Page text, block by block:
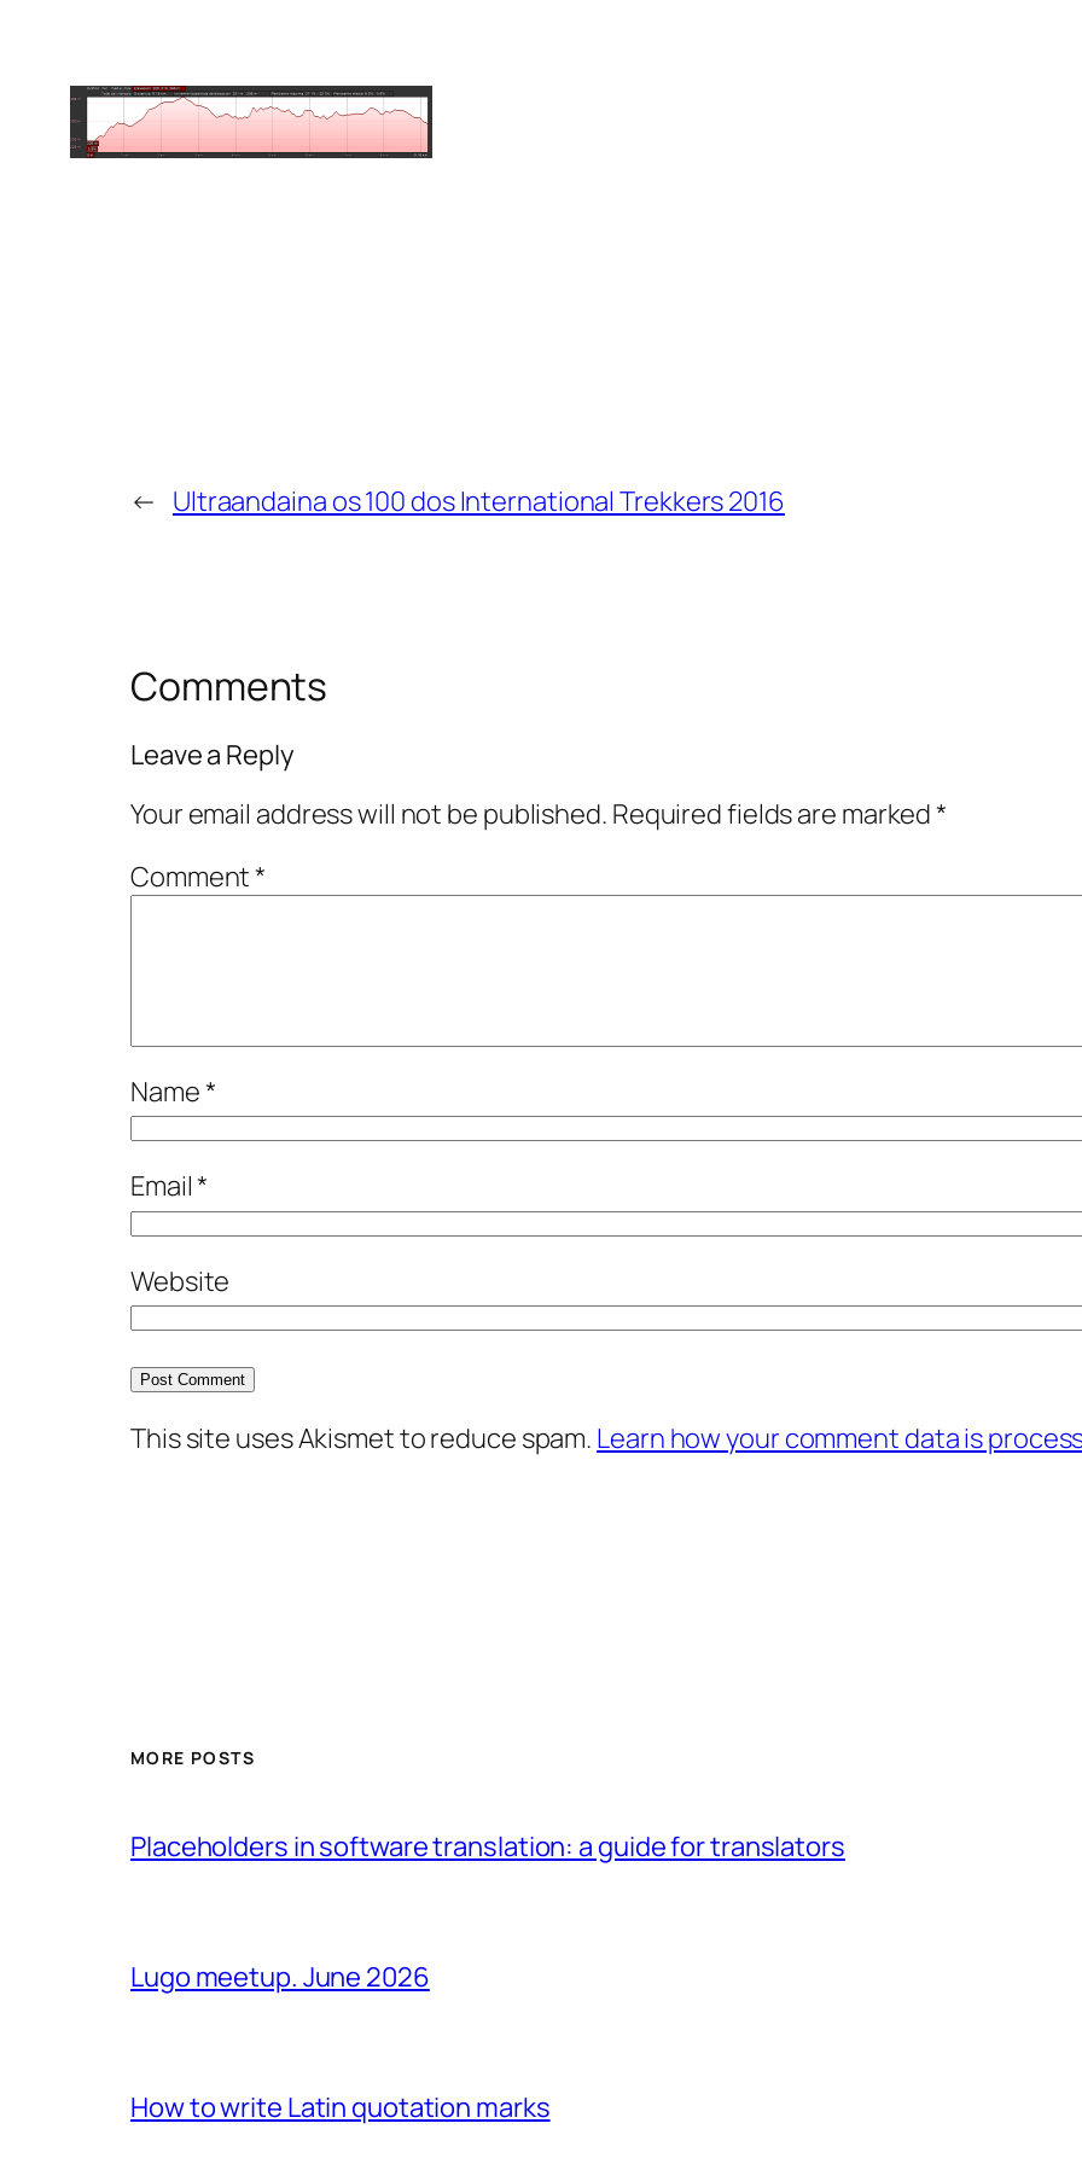
← Ultraandaina os 100 dos International Trekkers 2016
Comments
Leave a Reply
Your email address will not be published. Required fields are marked*
Comment*
Name*
Email*
Website
This site uses Akismet to reduce spam. Learn how your comment data is
MORE POSTS
Placeholders in software translation: a guide for translators
Lugo meetup. June 2026
How to write Latin quotation marks